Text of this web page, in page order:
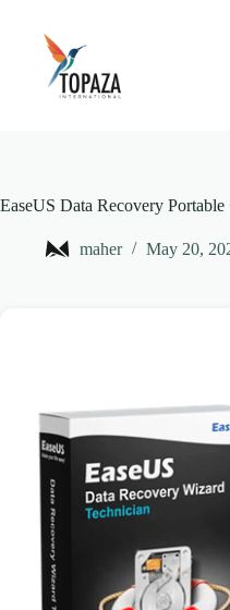
content
EaseUS Data Recovery
maher May 20,